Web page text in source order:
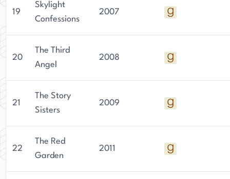
19
Skylight
Confessions
2007
20
The Third
Angel
2008
21
The Story
Sisters
2009
22
The Red
Garden
2011